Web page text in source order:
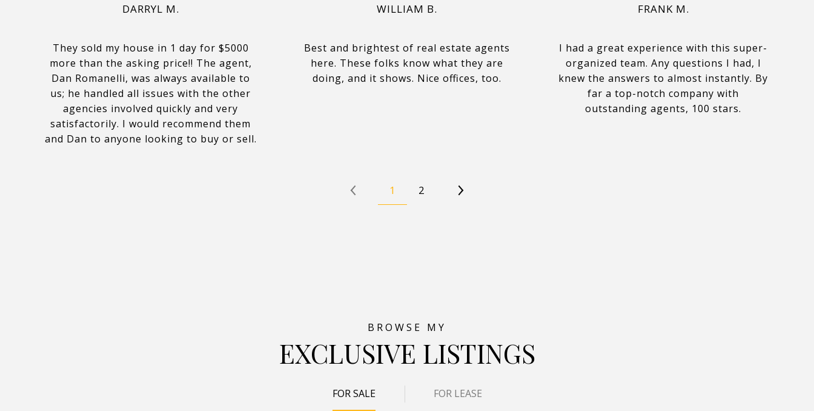
DARRYL M.
They sold my house in 1 day for $5000
more than the asking price!! The agent,
Dan Romanelli, was always available to
us; he handled all issues with the other
agencies involved quickly and very
satisfactorily. I would recommend them
and Dan to anyone looking to buy or sell.
WILLIAM B.
Best and brightest of real estate agents
here. These folks know what they are
doing, and it shows. Nice offices, too.
FRANK M.
I had a great experience with this super-
organized team. Any questions I had, I
knew the answers to almost instantly. By
far a top-notch company with
outstanding agents, 100 stars.
1 2
EXCLUSIVE LISTINGS
FOR SALE FOR LEASE